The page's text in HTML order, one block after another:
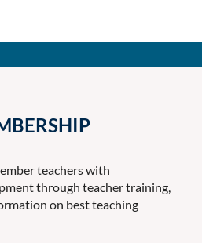
teachers with
through teacher training,
on best teaching